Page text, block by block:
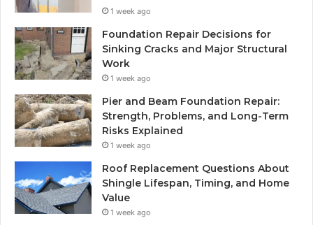
1 week ago
Foundation Repair Decisions for
Sinking Cracks and Major Structural
Work
1 week ago
Pier and Beam Foundation Repair:
Strength, Problems, and Long-Term
Risks Explained
1 week ago
Roof Replacement Questions About
Shingle Lifespan, Timing, and Home
Value
1 week ago